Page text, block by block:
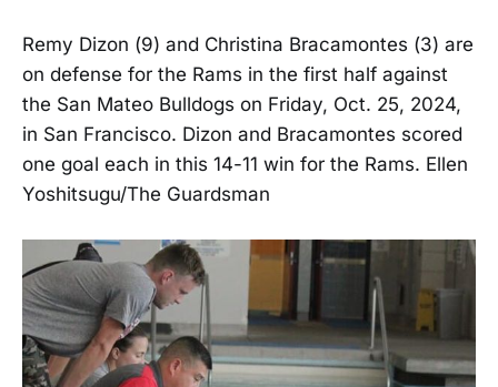
Remy Dizon (9) and Christina Bracamontes (3) are
on defense for the Rams in the first half against
the San Mateo Bulldogs on Friday, Oct. 25, 2024,
in San Francisco. Dizon and Bracamontes scored
one goal each in this 14-11 win for the Rams. Ellen
Yoshitsugu/The Guardsman